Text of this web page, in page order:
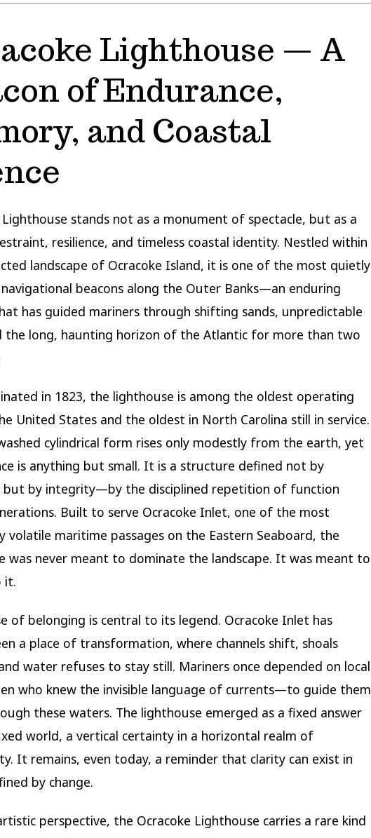
Lighthouse — A
of Endurance,
and Coastal
stands not as a monument of spectacle, but as a
resilience, and timeless coastal identity. Nestled within
landscape of Ocracoke Island, it is one of the most quietly
beacons along the Outer Banks—an enduring
has guided mariners through shifting sands, unpredictable
the long, haunting horizon of the Atlantic for more than two
in 1823, the lighthouse is among the oldest operating
United States and the oldest in North Carolina still in service.
cylindrical form rises only modestly from the earth, yet
is anything but small. It is a structure defined not by
but by integrity—by the disciplined repetition of function
Built to serve Ocracoke Inlet, one of the most
volatile maritime passages on the Eastern Seaboard, the
was never meant to dominate the landscape. It was meant to
it.
of belonging is central to its legend. Ocracoke Inlet has
a place of transformation, where channels shift, shoals
water refuses to stay still. Mariners once depended on local
who knew the invisible language of currents—to guide them
these waters. The lighthouse emerged as a fixed answer
world, a vertical certainty in a horizontal realm of
It remains, even today, a reminder that clarity can exist in
by change.
perspective, the Ocracoke Lighthouse carries a rare kind